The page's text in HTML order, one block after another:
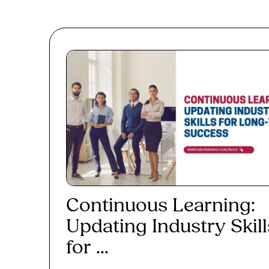
Continuous Learning:
Updating Industry
for ...